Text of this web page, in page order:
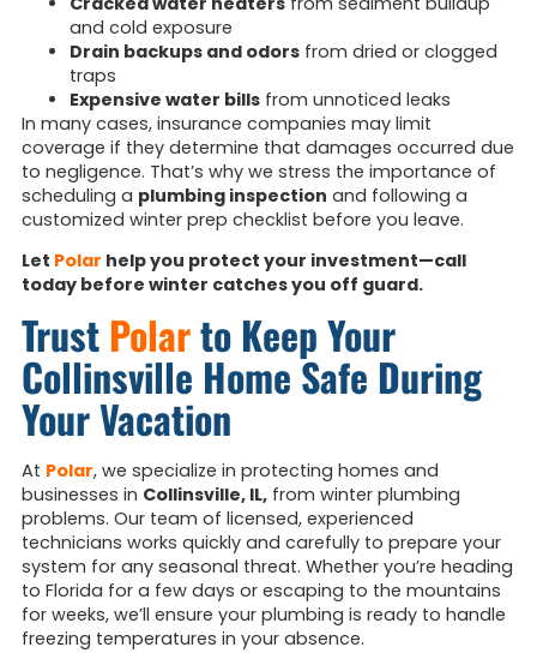
and cold exposure
Drain backups and odorsfrom dried or clogged
traps
Expensive water billsfrom unnoticed leaks
In many cases, insurance companies may limit
coverage if they determine that damages occurred due
to negligence. That’s why we stress the importance of
scheduling a plumbing inspection and following a
customized winter prep checklist before you leave.
Let Polar help you protect your investment—call
today before winter catches you off guard.
Trust Polarto Keep Your
Collinsville Home Safe During
Your Vacation
At Polar, we specialize in protecting homes and
businesses in Collinsville, IL,from winter plumbing
problems. Our team of licensed, experienced
technicians works quickly and carefully to prepare your
system for any seasonal threat. Whether you’re heading
to Florida for a few days or escaping to the mountains
for weeks, we’ll ensure your plumbing is ready to handle
freezing temperatures in your absence.